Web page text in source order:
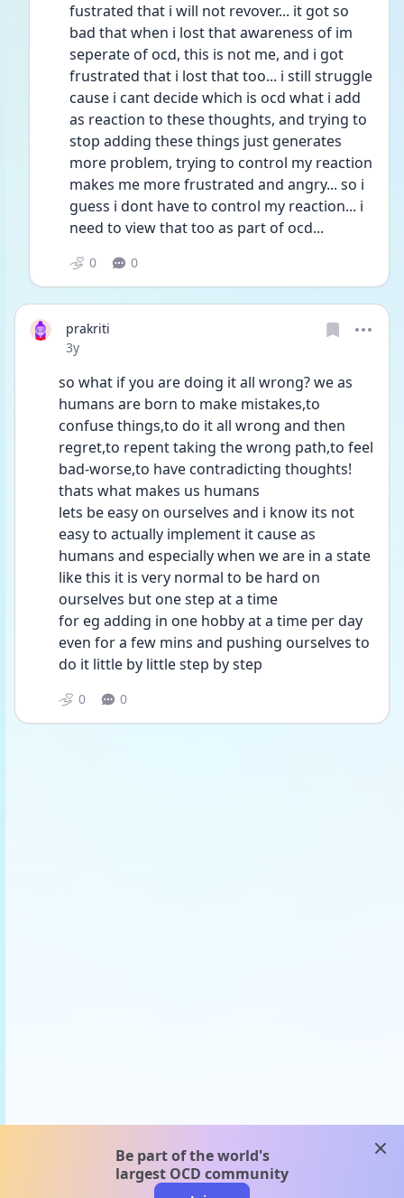
fustrated that i will not revover... it got so
bad that when i lost that awareness of im
seperate of ocd, this is not me, and i got
frustrated that i lost that too... i still struggle
cause i cant decide which is ocd what i add
as reaction to these thoughts, and trying to
stop adding these things just generates
more problem, trying to control my reaction
makes me more frustrated and angry... so i
guess i dont have to control my reaction... i
need to view that too as part of ocd...
0 0
prakriti
Date posted
3y
so what if you are doing it all wrong? we as
humans are born to make mistakes,to
confuse things,to do it all wrong and then
regret,to repent taking the wrong path,to feel
bad-worse,to have contradicting thoughts!
thats what makes us humans
lets be easy on ourselves and i know its not
easy to actually implement it cause as
humans and especially when we are in a state
like this it is very normal to be hard on
ourselves but one step at a time
for eg adding in one hobby at a time per day
even for a few mins and pushing ourselves to
do it little by little step by step
0 0
Be part of the world's
largest OCD community